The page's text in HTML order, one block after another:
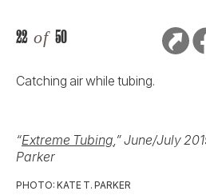
22 of 50
Catching air while tubing.
“Extreme Tubing,” June/July
Parker
PHOTO: KATE T. PARKER